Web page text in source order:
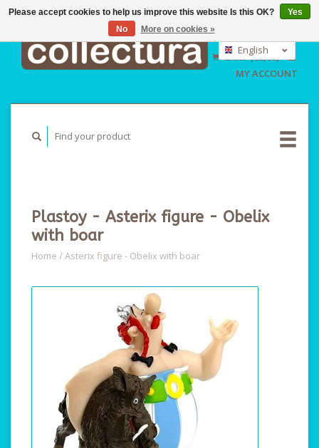
GBP
USD
English
Nederlands
Deutsch
CART (€0,00)
MY ACCOUNT
Plastoy - Asterix figure - Obelix
with boar
Home /Asterix figure - Obelix with boar
Please accept cookies to help us improve this website Is this OK?
Yes
No
More on cookies »